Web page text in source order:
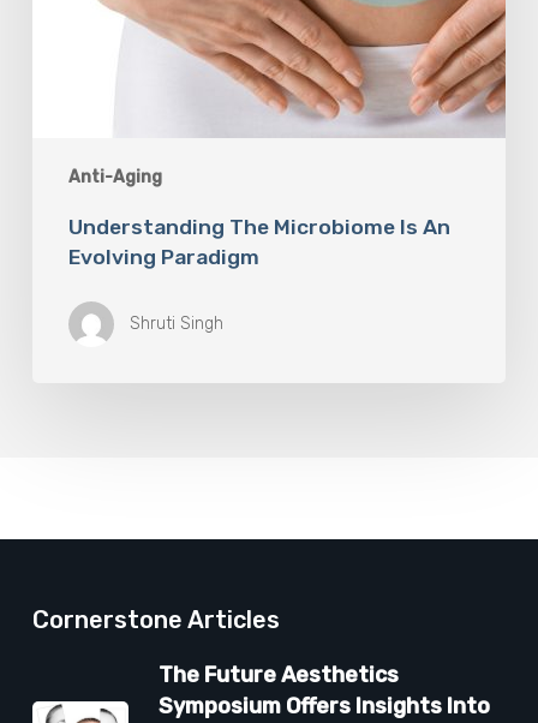
Anti-Aging
Understanding The Microbiome Is An
Evolving Paradigm
Shruti Singh
Cornerstone Articles
The Future Aesthetics
Symposium Offers Insights Into